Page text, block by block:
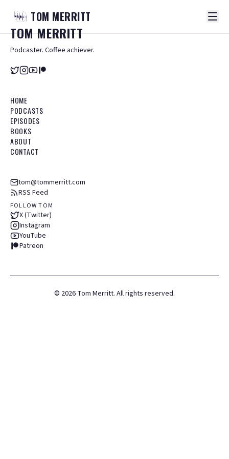
TOM MERRITT
TOMMERRITT
Podcaster. Coffee achiever.
HOME
PODCASTS
EPISODES
BOOKS
ABOUT
CONTACT
tom@tommerritt.com
RSS Feed
FOLLOW TOM
X (Twitter)
Instagram
YouTube
Patreon
© 2026 Tom Merritt. All rights reserved.